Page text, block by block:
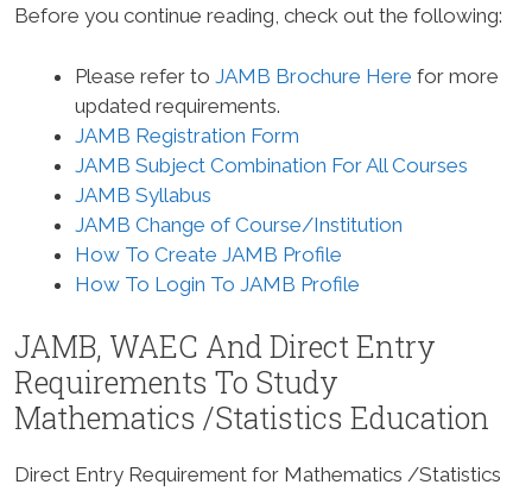
Before you continue reading, check out the following:
Please refer to JAMB Brochure Here for more
updated requirements.
JAMB Registration Form
JAMB Subject Combination For All Courses
JAMB Syllabus
JAMB Change of Course/Institution
How To Create JAMB Profile
How To Login To JAMB Profile
JAMB, WAEC And Direct Entry
Requirements To Study
Mathematics /Statistics Education
Direct Entry Requirement for Mathematics /Statistics